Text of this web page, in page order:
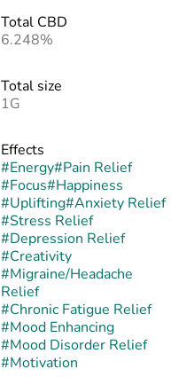
Total CBD
6.248%
Total size
1G
Effects
#Energy#Pain Relief
#Focus#Happiness
#Uplifting#Anxiety Relief
#Stress Relief
#Depression Relief
#Creativity
#Migraine/Headache
Relief
#Chronic Fatigue Relief
#Mood Enhancing
#Mood Disorder Relief
#Motivation